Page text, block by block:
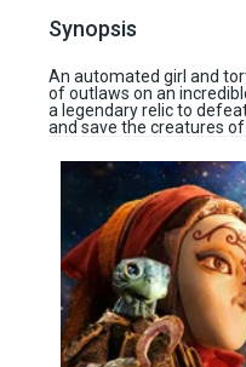
Synopsis
An automated girl and
of outlaws on an
a legendary relic to
and save the creatures of